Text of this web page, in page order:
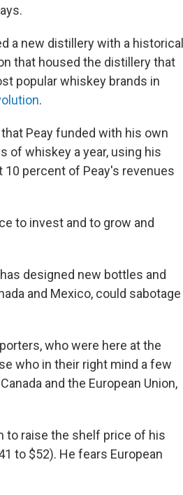
a new distillery with a historical
that housed the distillery that
popular whiskey brands in
.
Peay funded with his own
of whiskey a year, using his
percent of Peay's revenues
to invest and to grow and
designed new bottles and
and Mexico, could sabotage
who were here at the
who in their right mind a few
and the European Union,
to raise the shelf price of his
to $52). He fears European